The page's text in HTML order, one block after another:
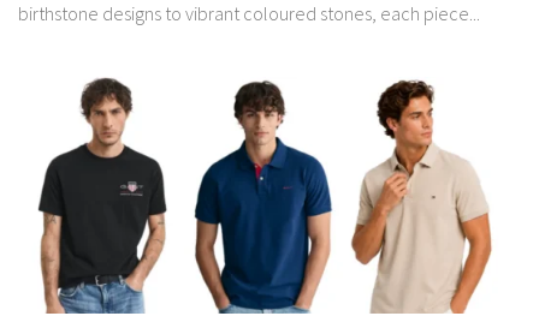
birthstone designs to vibrant coloured stones, each piece...